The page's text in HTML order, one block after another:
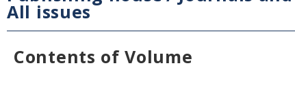
All issues
Contents of Volume